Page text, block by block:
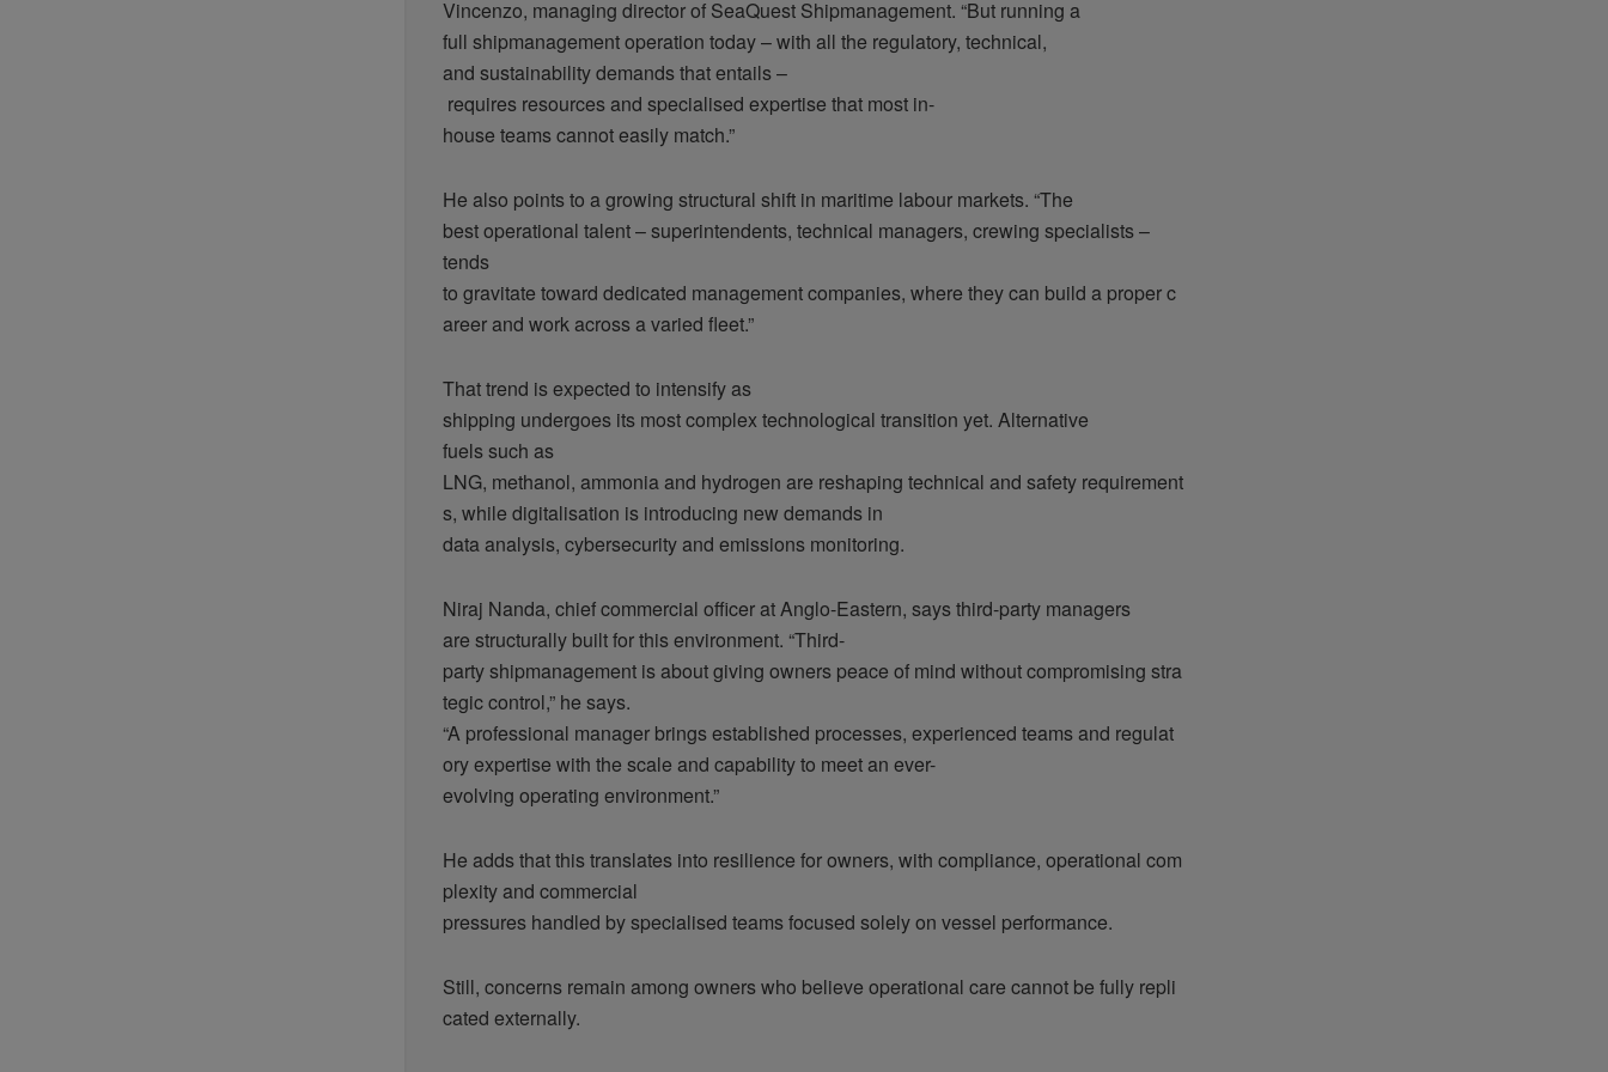
Vincenzo, managing director of SeaQuest Shipmanagement. “But running a
full shipmanagement operation today – with all the regulatory, technical,
and sustainability demands that entails –
requires resources and specialised expertise that most in-
house teams cannot easily match.”
He also points to a growing structural shift in maritime labour markets. “The
best operational talent – superintendents, technical managers, crewing specialists –
tends
to gravitate toward dedicated management companies, where they can build a proper c
areer and work across a varied fleet.”
That trend is expected to intensify as
shipping undergoes its most complex technological transition yet. Alternative
fuels such as
LNG, methanol, ammonia and hydrogen are reshaping technical and safety requirement
s, while digitalisation is introducing new demands in
data analysis, cybersecurity and emissions monitoring.
Niraj Nanda, chief commercial officer at Anglo-Eastern, says third-party managers
are structurally built for this environment. “Third-
party shipmanagement is about giving owners peace of mind without compromising stra
tegic control,” he says.
“A professional manager brings established processes, experienced teams and regulat
ory expertise with the scale and capability to meet an ever-
evolving operating environment.”
He adds that this translates into resilience for owners, with compliance, operational com
plexity and commercial
pressures handled by specialised teams focused solely on vessel performance.
Still, concerns remain among owners who believe operational care cannot be fully repli
cated externally.